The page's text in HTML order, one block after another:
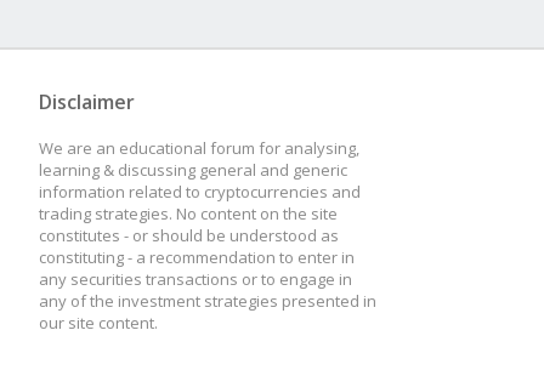
Disclaimer
We are an educational forum for analysing,
learning & discussing general and generic
information related to cryptocurrencies and
trading strategies. No content on the site
constitutes - or should be understood as
constituting - a recommendation to enter in
any securities transactions or to engage in
any of the investment strategies presented in
our site content.